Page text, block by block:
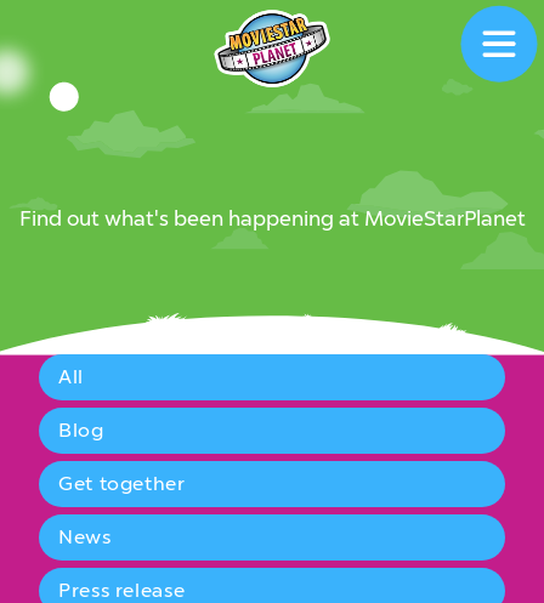
News
Find out what's been happening at MovieStarPlanet
All
Blog
Get together
News
Press release